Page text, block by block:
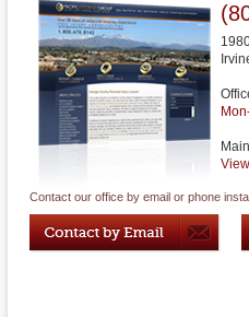
Contact our office by email or phone